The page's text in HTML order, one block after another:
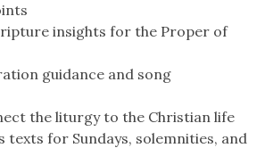
insights for the Proper of
guidance and song
the liturgy to the Christian life
texts for Sundays, solemnities, and